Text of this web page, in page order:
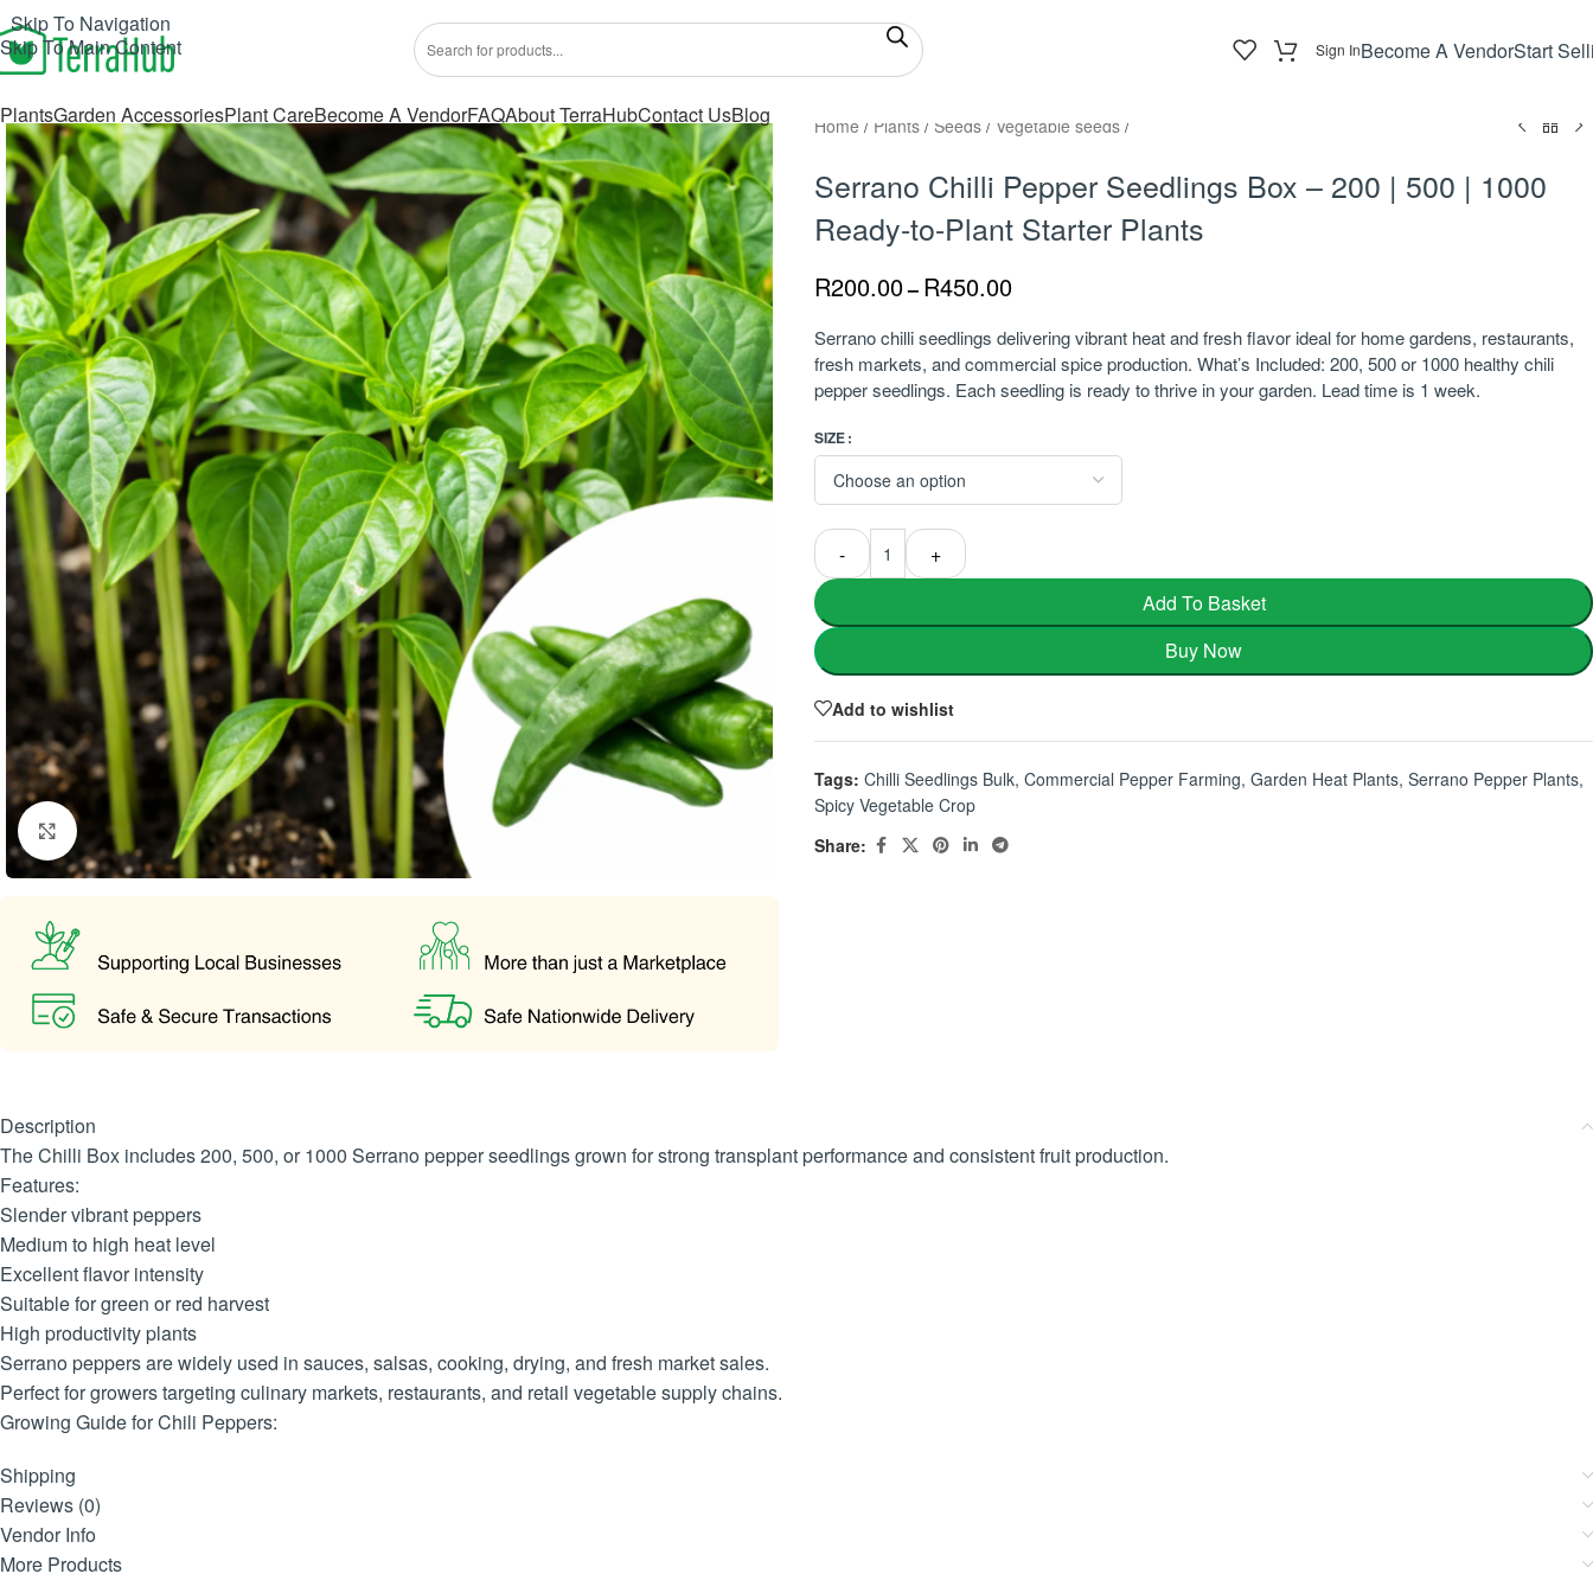
Skip To Navigation
Skip To Main Content
Sign InBecome A VendorStart
PlantsGarden AccessoriesPlant CareBecome A VendorFAQAbout TerraHubContact UsBlog
Click to enlarge
Home / Plants / Seeds / Vegetable seeds /
Serrano Chilli Pepper Seedlings Box – 200 | 500 | 1000
Ready-to-Plant Starter Plants
R200.00– R450.00
Serrano chilli seedlings delivering vibrant heat and fresh flavor ideal for home gardens, restaurants,
fresh markets, and commercial spice production. What’s Included: 200, 500 or 1000 healthy chili
pepper seedlings. Each seedling is ready to thrive in your garden. Lead time is 1 week.
SIZE
-
+
Add To Basket
Buy Now
Add to wishlist
Tags: Chilli Seedlings Bulk, Commercial Pepper Farming, Garden Heat Plants, Serrano Pepper Plants,
Spicy Vegetable Crop
Share:
Description
The Chilli Box includes 200, 500, or 1000 Serrano pepper seedlings grown for strong transplant performance and consistent fruit production.
Features:
Slender vibrant peppers
Medium to high heat level
Excellent flavor intensity
Suitable for green or red harvest
High productivity plants
Serrano peppers are widely used in sauces, salsas, cooking, drying, and fresh market sales.
Perfect for growers targeting culinary markets, restaurants, and retail vegetable supply chains.
Growing Guide for Chili Peppers:
Plant your chili pepper seedlings in a sunny spot that receives at least 6-8 hours of sunlight per day.
Soil:
Choose well-draining, fertile soil with a pH level between 6.0 and 6.8. Work in organic matter like compost to enrich the soil.
Planting:
Shipping
Reviews (0)
Vendor Info
More Products